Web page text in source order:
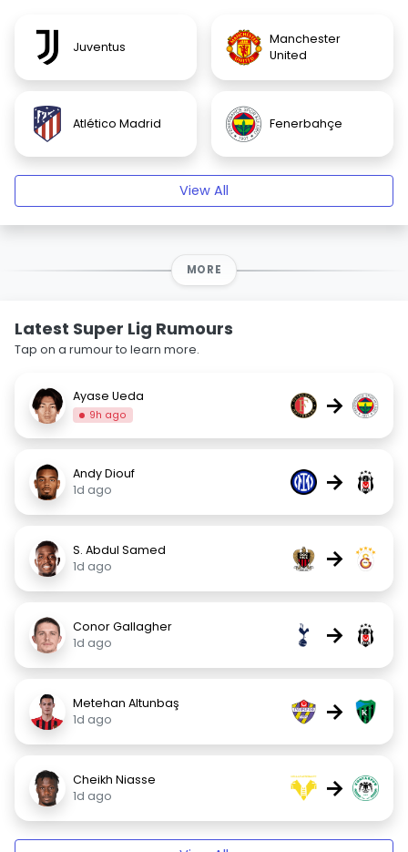
Juventus
Manchester
United
Atlético Madrid Fenerbahçe
View All
MORE
Latest Super Lig Rumours
Tap on a rumour to learn more.
Ayase Ueda
9h ago →
Andy Diouf
1d ago
→
S. Abdul Samed
1d ago
→
Conor Gallagher
1d ago
→
Metehan Altunbaş
1d ago
→
Cheikh Niasse
1d ago
→